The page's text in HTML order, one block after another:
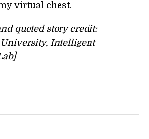
virtual chest.
quoted story credit:
Intelligent